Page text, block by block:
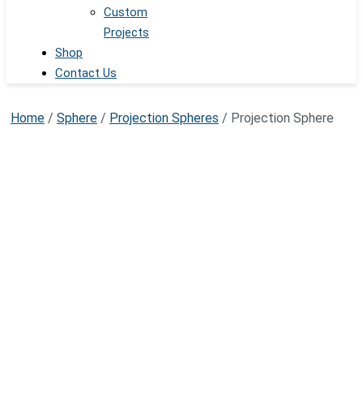
Custom
Projects
Shop
Contact Us
Home / Sphere / Projection Spheres / Projection Sphere